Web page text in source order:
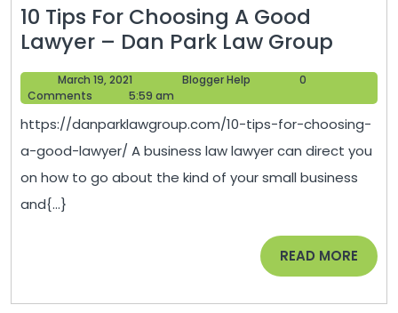
10 Tips For Choosing A Good
Lawyer – Dan Park Law Group
Tips
A
Good
Dan
Park
March 19, 2021
19,
Blogger Help
0
Comments
5:59 am
https://danparklawgroup.com/10-tips-for-choosing-
a-good-lawyer/ A business law lawyer can direct you
on how to go about the kind of your small business
and{...}
READ MORE READ
MORE